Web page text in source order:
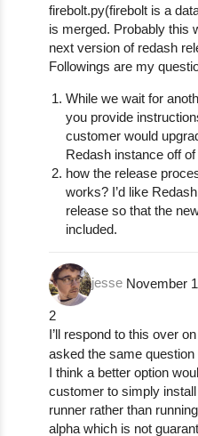
firebolt.py(firebolt is a
is merged. Probably this
next version of redash
Followings are my
While we wait for
you provide
customer would
Redash instance off
how the release
works? I’d like
release so that the
included.
jesse November
2
I’ll respond to this over
asked the same question
I think a better option
customer to simply
runner rather than
alpha which is not